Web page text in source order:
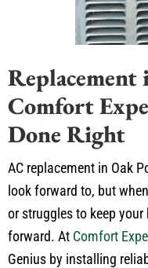
Comfort
Done Right
AC replacement in Oak
look forward to, but
or struggles to keep your
forward. At Comfort
Genius by installing